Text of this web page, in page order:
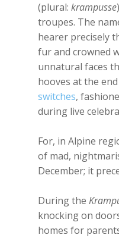
(plural: krampusse
troupes. The
hearer precisely
fur and crowned
unnatural faces
hooves at the
switches,
during live
For, in Alpine
of mad,
December; it
During the
knocking on
homes for